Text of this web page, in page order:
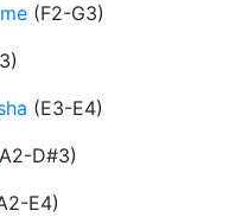
(F2-G3)
)
(E3-E4)
A2-D#3)
E4)